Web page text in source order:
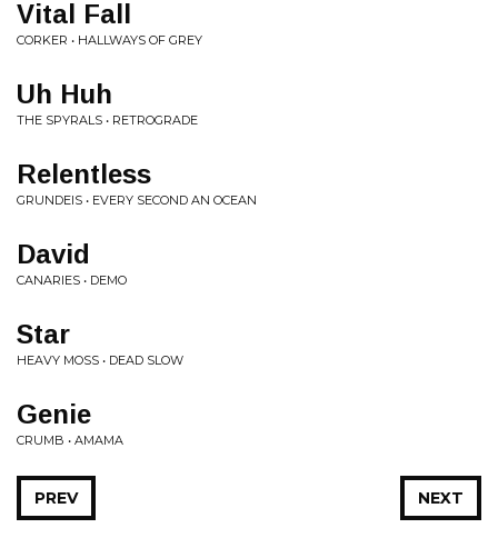
Vital Fall
CORKER • HALLWAYS OF GREY
Uh Huh
THE SPYRALS • RETROGRADE
Relentless
GRUNDEIS • EVERY SECOND AN OCEAN
David
CANARIES • DEMO
Star
HEAVY MOSS • DEAD SLOW
Genie
CRUMB • AMAMA
NEXT
PREV